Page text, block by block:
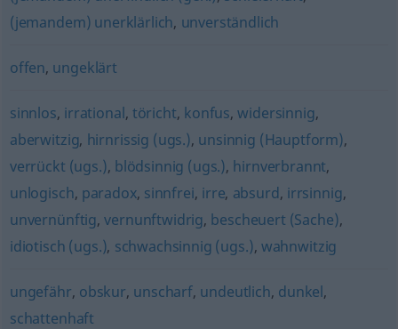
(jemandem) unerklärlich, unverständlich
offen, ungeklärt
sinnlos, irrational, töricht, konfus,widersinnig,
aberwitzig, hirnrissig (ugs.), unsinnig (Hauptform),
verrückt (ugs.), blödsinnig (ugs.), hirnverbrannt,
unlogisch, paradox, sinnfrei, irre, absurd, irrsinnig,
unvernünftig,vernunftwidrig, bescheuert (Sache),
idiotisch (ugs.), schwachsinnig (ugs.), wahnwitzig
ungefähr, obskur, unscharf, undeutlich, dunkel,
schattenhaft